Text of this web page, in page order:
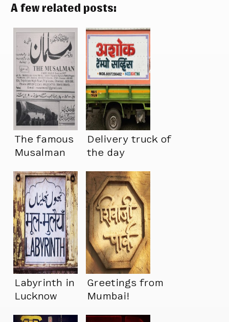
A few related posts:
The famous
Musalman
Delivery truck of
the day
Labyrinth in
Lucknow
Greetings from
Mumbai!